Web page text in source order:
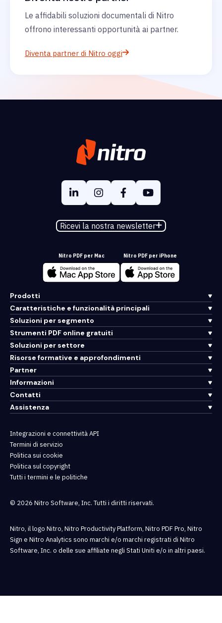
Le affidabili soluzioni documentali di Nitro
offrono interessanti opportunità ai partner.
Diventa partner di Nitro oggi
Ricevi la nostra newsletter
Nitro PDF per Mac Nitro PDF per iPhone
Prodotti
Caratteristiche e funzionalità principali
Soluzioni per segmento
Strumenti PDF online gratuiti
Soluzioni per settore
Risorse formative e approfondimenti
Partner
Informazioni
Contatti
Assistenza
Integrazioni e connettività API
Termini di servizio
Politica sui cookie
Politica sul copyright
Tutti i termini e le politiche
© 2026 Nitro Software, Inc. Tutti i diritti riservati.
Nitro, il logo Nitro, Nitro Productivity Platform, Nitro PDF Pro, Nitro
Sign e Nitro Analytics sono marchi e/o marchi registrati di Nitro
Software, Inc. o delle sue affiliate negli Stati Uniti e/o in altri paesi.